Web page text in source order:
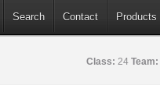
Search Contact Products
Class: 24 Team: